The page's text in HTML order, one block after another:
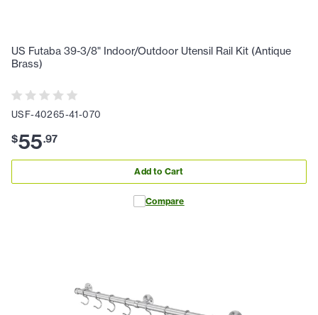
US Futaba 39-3/8" Indoor/Outdoor Utensil Rail Kit (Antique
Brass)
USF-40265-41-070
$55.97
Add to Cart
Compare